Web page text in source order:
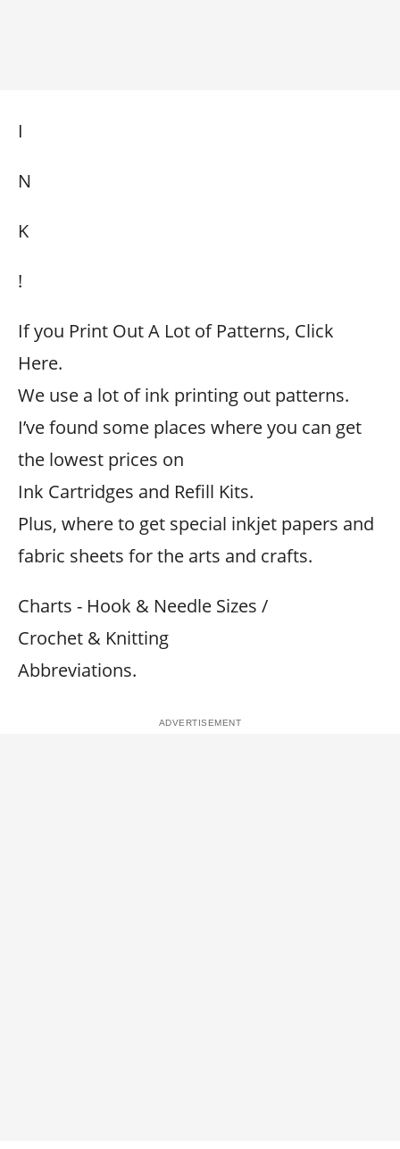
I
N
K
!
If you Print Out A Lot of Patterns, Click
Here.
We use a lot of ink printing out patterns.
I’ve found some places where you can get
the lowest prices on
Ink Cartridges and Refill Kits.
Plus, where to get special inkjet papers and
fabric sheets for the arts and crafts.
Charts - Hook & Needle Sizes /
Crochet & Knitting
Abbreviations.